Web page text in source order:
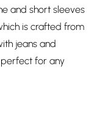
and short sleeves
is crafted from
jeans and
perfect for any